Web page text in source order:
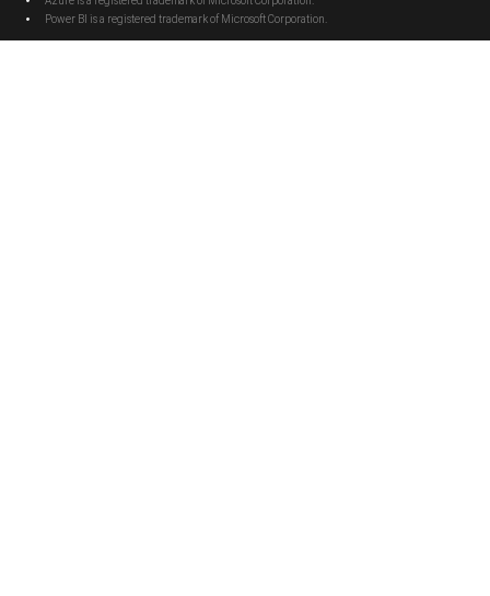
Power BI is a registered trademark of Microsoft Corporation.